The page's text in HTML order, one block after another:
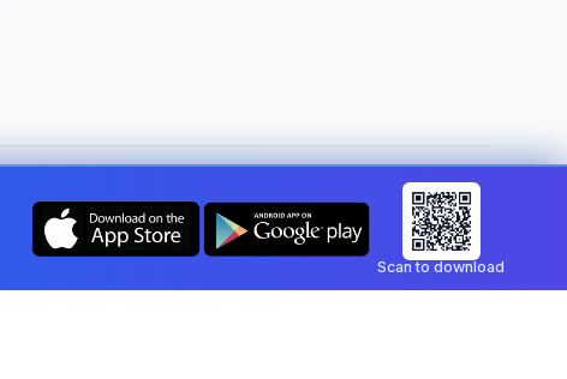
Change country: United States
Scan to download